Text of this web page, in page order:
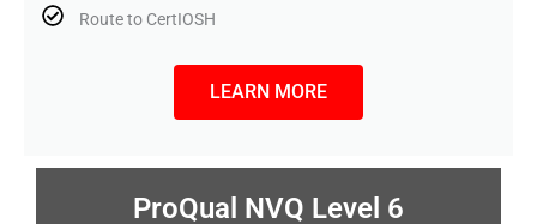
Route to CertIOSH
LEARN MORE
ProQual NVQ Level 6